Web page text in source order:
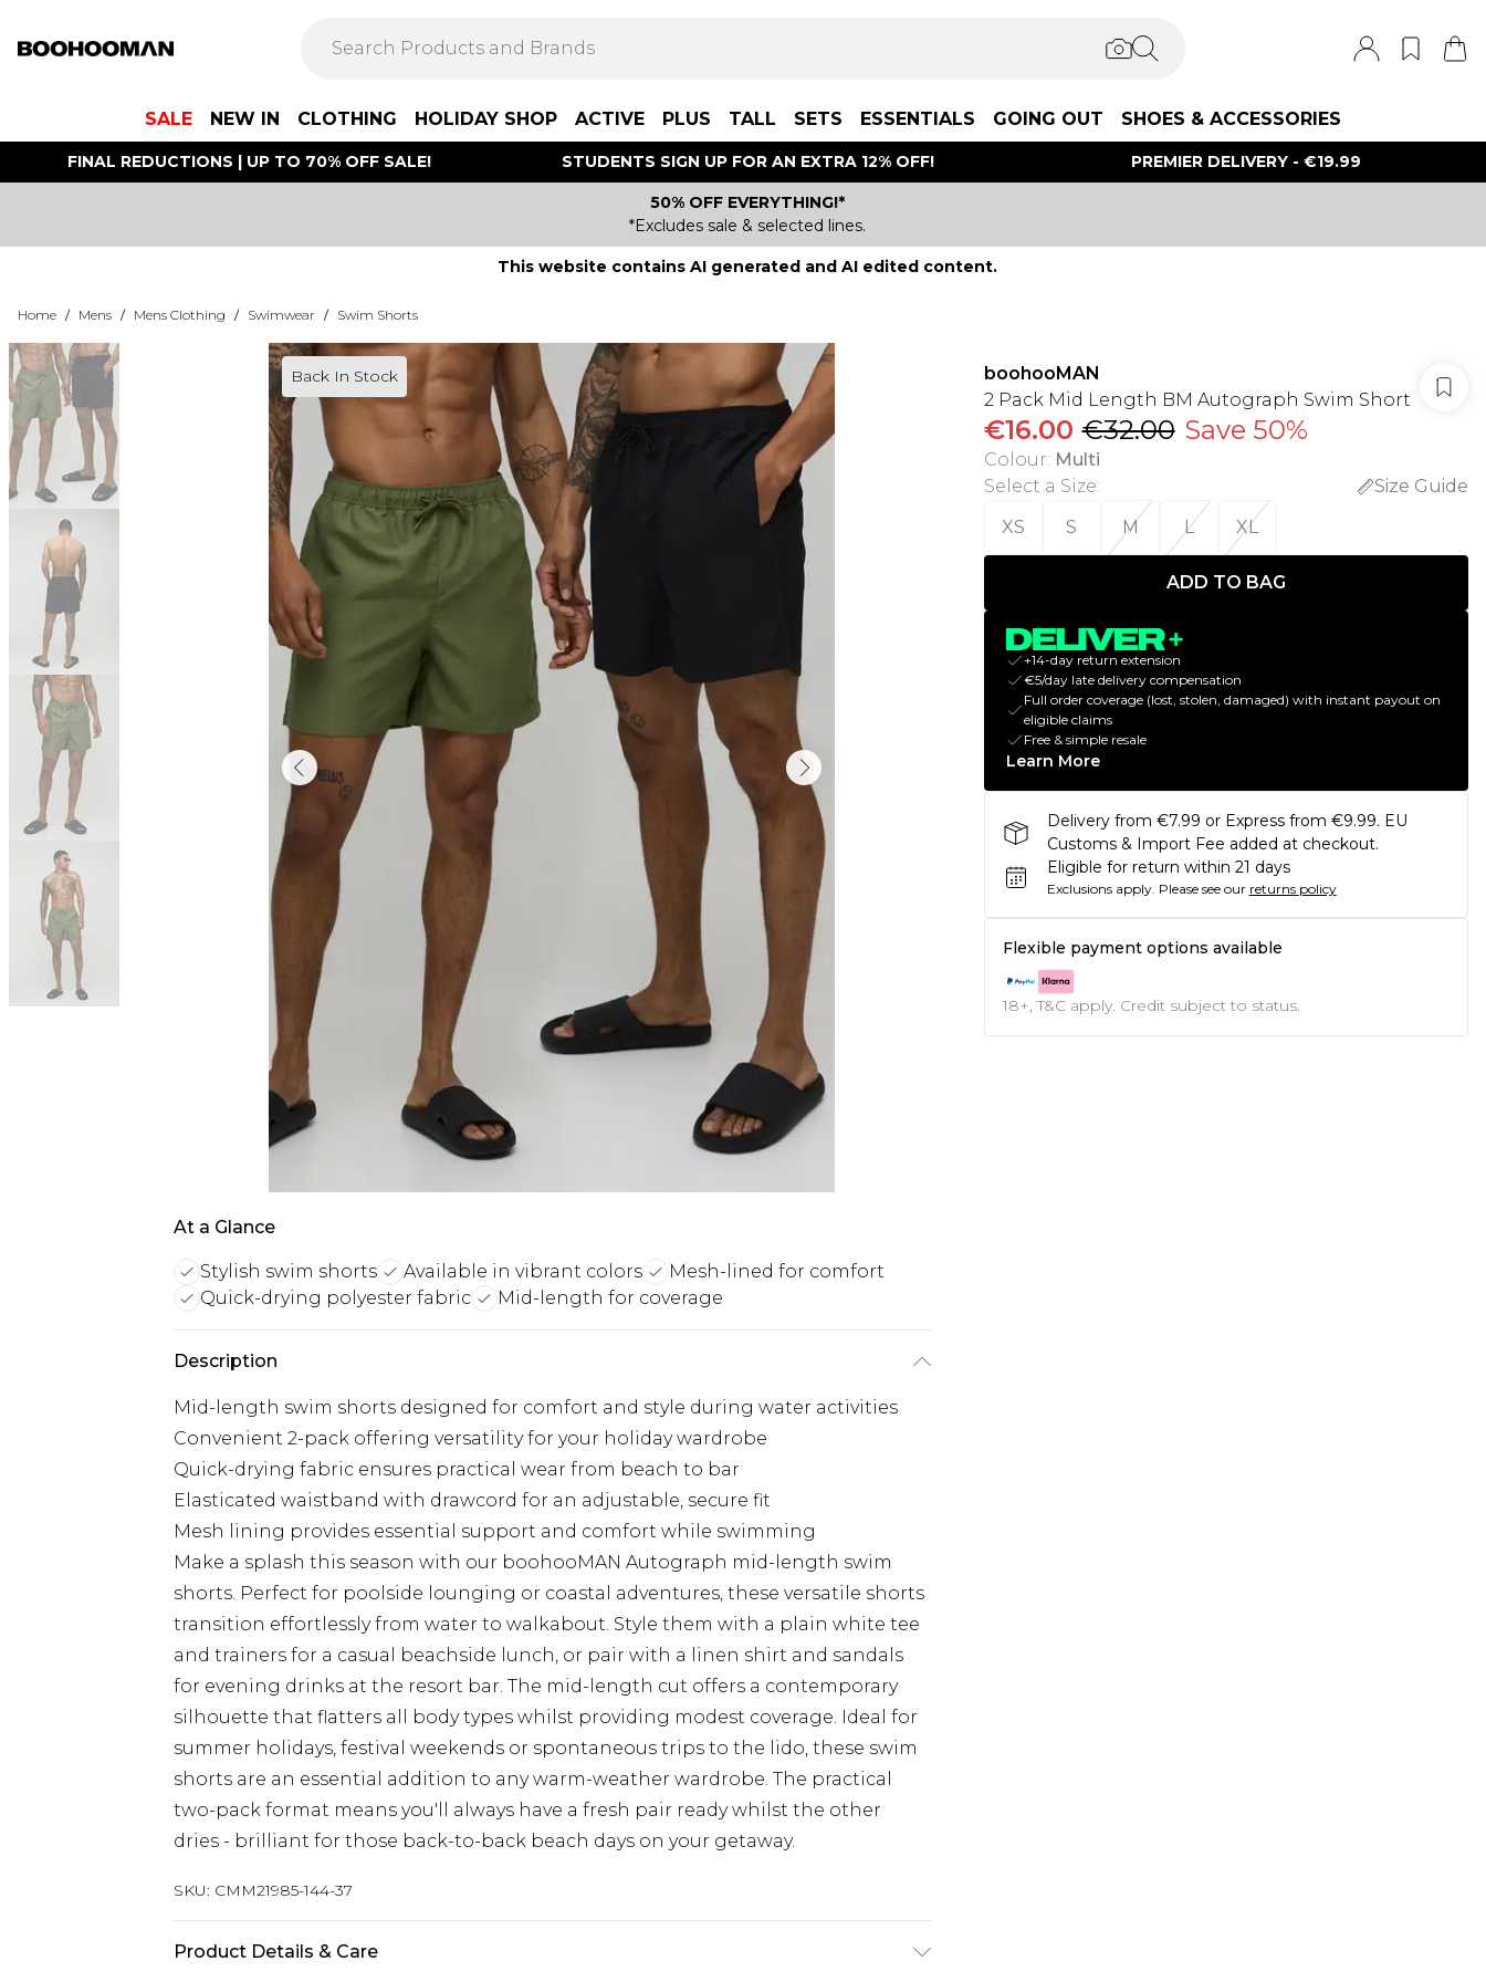
SALE NEW IN CLOTHING HOLIDAY SHOP ACTIVE PLUS TALL SETS ESSENTIALS GOING OUT SHOES & ACCESSORIES
FINAL REDUCTIONS | UP TO 70% OFF SALE! STUDENTS SIGN UP FOR AN EXTRA 12% OFF! PREMIER DELIVERY - €19.99
50% OFF EVERYTHING!*
*Excludes sale & selected lines.
This website contains AI generated and AI edited content.
Home / Mens / Mens Clothing / Swimwear / Swim Shorts
Back In Stock
At a Glance
Stylish swim shorts Available in vibrant colors
Mesh-lined for comfort
Quick-drying polyester fabric
Mid-length for coverage
Description
Mid-length swim shorts designed for comfort and style during water activities
Convenient 2-pack offering versatility for your holiday wardrobe
Quick-drying fabric ensures practical wear from beach to bar
Elasticated waistband with drawcord for an adjustable, secure fit
Mesh lining provides essential support and comfort while swimming
Make a splash this season with our boohooMAN Autograph mid-length swim
shorts. Perfect for poolside lounging or coastal adventures, these versatile shorts
transition effortlessly from water to walkabout. Style them with a plain white tee
and trainers for a casual beachside lunch, or pair with a linen shirt and sandals
for evening drinks at the resort bar. The mid-length cut offers a contemporary
silhouette that flatters all body types whilst providing modest coverage. Ideal for
summer holidays, festival weekends or spontaneous trips to the lido, these swim
shorts are an essential addition to any warm-weather wardrobe. The practical
two-pack format means you'll always have a fresh pair ready whilst the other
dries - brilliant for those back-to-back beach days on your getaway.
SKU: CMM21985-144-37
Product Details & Care
boohooMAN
2 Pack Mid Length BM Autograph Swim Short
€16.00 €32.00 Save 50%
Colour: Multi
Select a Size:
Size Guide
XS
S M L XL
ADD TO BAG
+14-day return extension
€5/day late delivery compensation
Full order coverage (lost, stolen, damaged) with instant payout on
eligible claims
Free & simple resale
Learn More
Delivery from €7.99 or Express from €9.99. EU
Customs & Import Fee added at checkout.
Eligible for return within 21 days
Exclusions apply. Please see our returns policy
Flexible payment options available
18+, T&C apply. Credit subject to status.